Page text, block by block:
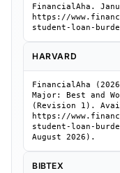
FinancialAha.
https://
student-loan-
HARVARD
FinancialAha
Major: Best and
(Revision 1).
https://
student-loan-
August 2026).
BIBTEX